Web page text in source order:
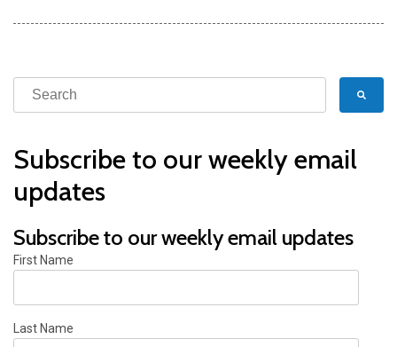
Subscribe to our weekly email
updates
Subscribe to our weekly email updates
First Name
Last Name